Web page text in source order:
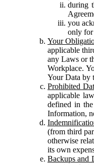
during
you
only for
Your
applicable
any Laws or
Workplace.
Your Data by
Prohibited
applicable
defined in
Information,
(from third
otherwise
its own
Backups and